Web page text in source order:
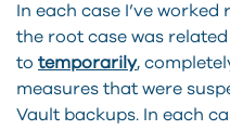
In each case I’ve
the root case was
to temporarily,
measures that were
Vault backups. In each